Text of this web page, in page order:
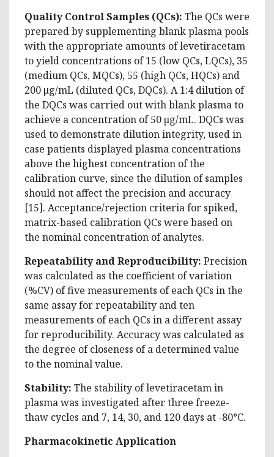
Quality Control Samples (QCs): The QCs were
prepared by supplementing blank plasma pools
with the appropriate amounts of levetiracetam
to yield concentrations of 15 (low QCs, LQCs), 35
(medium QCs, MQCs), 55 (high QCs, HQCs) and
200 µg/mL (diluted QCs, DQCs). A 1:4 dilution of
the DQCs was carried out with blank plasma to
achieve a concentration of 50 µg/mL. DQCs was
used to demonstrate dilution integrity, used in
case patients displayed plasma concentrations
above the highest concentration of the
calibration curve, since the dilution of samples
should not affect the precision and accuracy
[15]. Acceptance/rejection criteria for spiked,
matrix-based calibration QCs were based on
the nominal concentration of analytes.
Repeatability and Reproducibility: Precision
was calculated as the coefficient of variation
(%CV) of five measurements of each QCs in the
same assay for repeatability and ten
measurements of each QCs in a different assay
for reproducibility. Accuracy was calculated as
the degree of closeness of a determined value
to the nominal value.
Stability: The stability of levetiracetam in
plasma was investigated after three freeze-
thaw cycles and 7, 14, 30, and 120 days at -80°C.
Pharmacokinetic Application